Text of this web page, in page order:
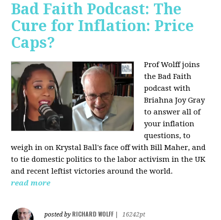
Bad Faith Podcast: The
Cure for Inflation: Price
Caps?
Prof Wolff joins
the Bad Faith
podcast with
Briahna Joy Gray
to answer all of
your inflation
questions, to
weigh in on Krystal Ball's face off with Bill Maher, and
to tie domestic politics to the labor activism in the UK
and recent leftist victories around the world.
read more
posted by RICHARD WOLFF
16242pt